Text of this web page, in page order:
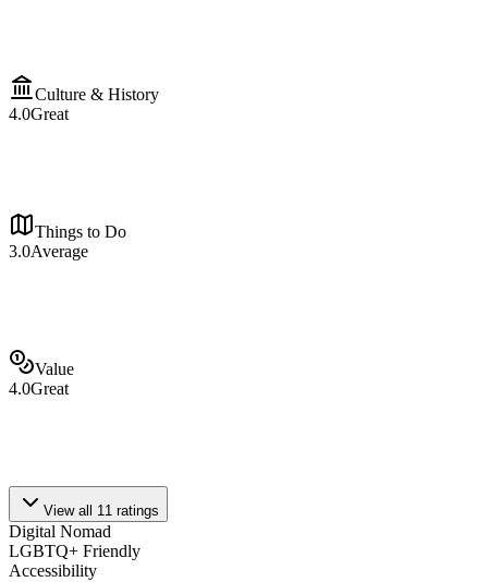
Culture & History
4.0Great
Things to Do
3.0Average
Value
4.0Great
View all 11 ratings
Digital Nomad
LGBTQ+ Friendly
Accessibility